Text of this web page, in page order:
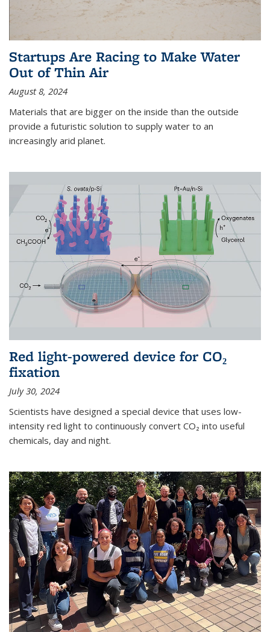
Startups Are Racing to Make Water
Out of Thin Air
August 8, 2024
Materials that are bigger on the inside than the outside
provide a futuristic solution to supply water to an
increasingly arid planet.
Red light-powered device for CO₂
fixation
July 30, 2024
Scientists have designed a special device that uses low-
intensity red light to continuously convert CO₂ into useful
chemicals, day and night.